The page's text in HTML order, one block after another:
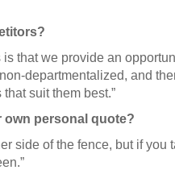
that we provide an
departmentalized, and
suit them best.”
own personal quote?
side of the fence, but if you